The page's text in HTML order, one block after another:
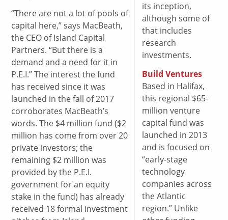
“There are not a lot of pools of
capital here,” says MacBeath,
the CEO of Island Capital
Partners. “But there is a
demand and a need for it in
P.E.I.” The interest the fund
has received since it was
launched in the fall of 2017
corroborates MacBeath’s
words. The $4 million fund ($2
million has come from over 20
private investors; the
remaining $2 million was
provided by the P.E.I.
government for an equity
stake in the fund) has already
received 18 formal investment
its inception,
although some of
that includes
research
investments.
Build Ventures
Based in Halifax,
this regional $65-
million venture
capital fund was
launched in 2013
and is focused on
“early-stage
technology
companies across
the Atlantic
region.” Unlike